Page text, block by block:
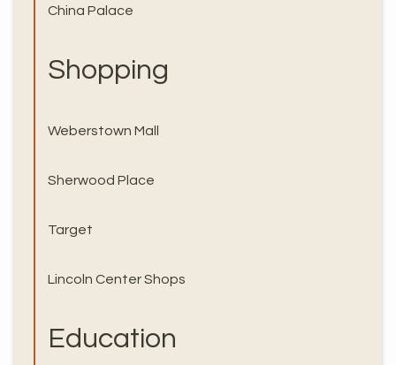
China Palace
Shopping
Weberstown Mall
Sherwood Place
Target
Lincoln Center Shops
Education